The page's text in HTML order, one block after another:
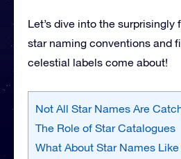
Let’s dive into the
star naming conventions and
celestial labels come about!
Not All Star Names Are
The Role of Star Catalogues
What About Star Names